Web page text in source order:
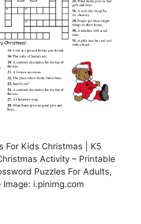
For Kids Christmas | K5
Activity – Printable
Puzzles For Adults,
Image: i.pinimg.com